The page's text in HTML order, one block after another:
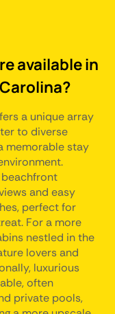
available in
a unique array
to diverse
memorable stay
and easy
perfect for
For a more
nestled in the
lovers and
luxurious
often
private pools,